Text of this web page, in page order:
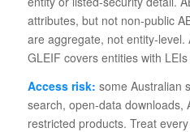
attributes, but not non-public
are aggregate, not entity-level.
GLEIF covers entities with LEIs
Access risk: some Australian
search, open-data downloads,
restricted products. Treat